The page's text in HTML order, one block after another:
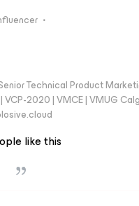
Technical Product
VCP-2020 | VMCE | VMUG
like this